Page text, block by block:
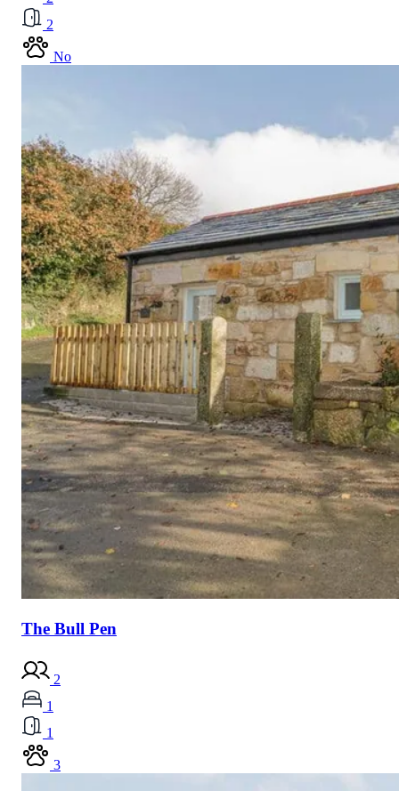
2
No
The Bull Pen
2
1
1
3